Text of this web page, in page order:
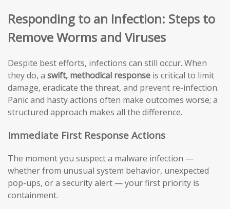
Responding to an Infection: Steps to
Remove Worms and Viruses
Despite best efforts, infections can still occur. When
they do, a swift, methodical response is critical to limit
damage, eradicate the threat, and prevent re-infection.
Panic and hasty actions often make outcomes worse; a
structured approach makes all the difference.
Immediate First Response Actions
The moment you suspect a malware infection —
whether from unusual system behavior, unexpected
pop-ups, or a security alert — your first priority is
containment.